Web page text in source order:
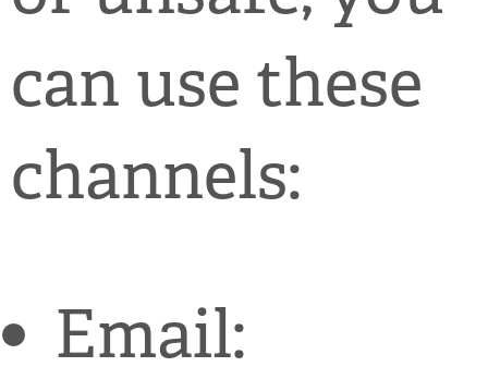
can use these
channels:
Email: